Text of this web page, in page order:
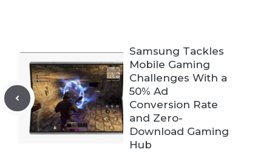
Samsung Tackles
Mobile Gaming
Challenges With a
50% Ad
Conversion Rate
and Zero-
Download Gaming
Hub